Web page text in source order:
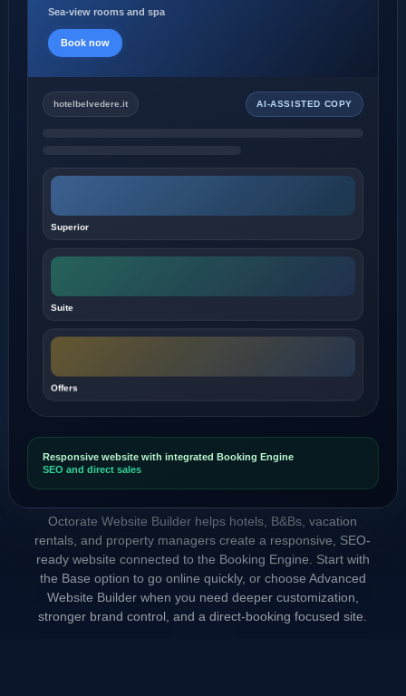
Octorate Website Builder helps hotels, B&Bs, vacation
rentals, and property managers create a responsive, SEO-
ready website connected to the Booking Engine. Start with
the Base option to go online quickly, or choose Advanced
Website Builder when you need deeper customization,
stronger brand control, and a direct-booking focused site.
Sea-view rooms and spa
Book now
hotelbelvedere.it AI-ASSISTED COPY
Superior
Suite
Offers
Responsive website with integrated Booking Engine
SEO and direct sales